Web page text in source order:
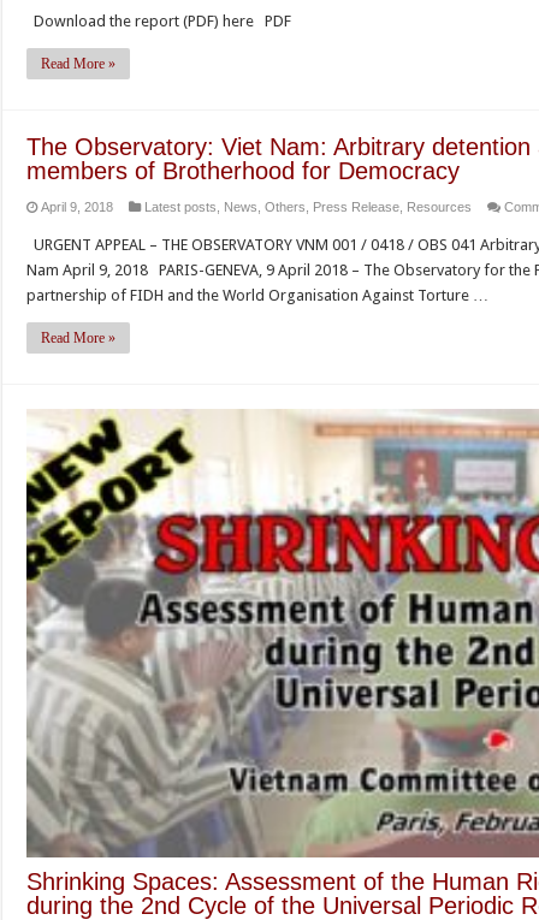
the
of
Download the report (PDF) here PDF
Read More »
The Observatory: Viet Nam: Arbitrary
members of Brotherhood for Democracy
April 9, 2018 Latest posts News ,Others Press Release Resources
URGENT APPEAL – THE OBSERVATORY VNM 001 / 0418 / OBS 041
Nam April 9, 2018 PARIS-GENEVA, 9 April 2018 – The Observatory for
partnership of FIDH and the World Organisation Against Torture …
Read More »
Shrinking Spaces: Assessment of the Human
during the 2nd Cycle of the Universal Periodic